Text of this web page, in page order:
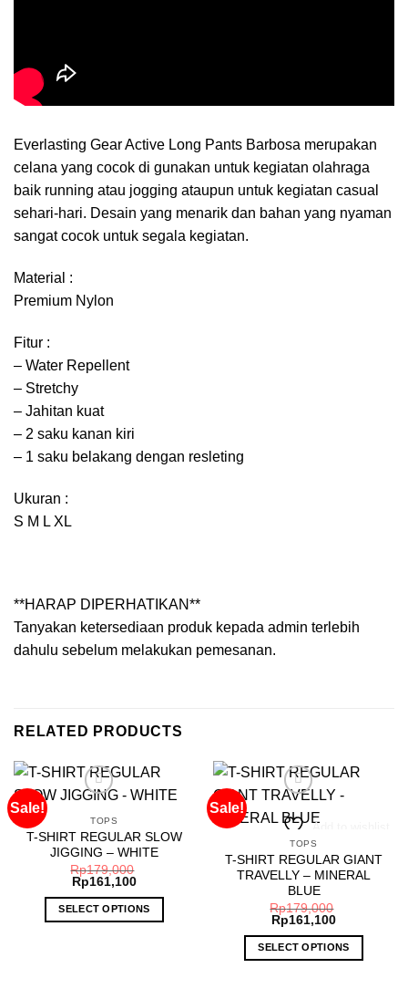
Everlasting Gear Active Long Pants Barbosa merupakan
celana yang cocok di gunakan untuk kegiatan olahraga
baik running atau jogging ataupun untuk kegiatan casual
sehari-hari. Desain yang menarik dan bahan yang nyaman
sangat cocok untuk segala kegiatan.
Material :
Premium Nylon
Fitur :
– Water Repellent
– Stretchy
– Jahitan kuat
– 2 saku kanan kiri
– 1 saku belakang dengan resleting
Ukuran :
S M L XL
**HARAP DIPERHATIKAN**
Tanyakan ketersediaan produk kepada admin terlebih
dahulu sebelum melakukan pemesanan.
RELATED PRODUCTS
Sale!
Add to wishlist
TOPS
T-SHIRT REGULAR SLOW
JIGGING – WHITE
Rp179,000
Rp161,100
SELECT OPTIONS
Sale!
Add to wishlist
TOPS
T-SHIRT REGULAR GIANT
TRAVELLY – MINERAL
BLUE
Rp179,000
Rp161,100
SELECT OPTIONS